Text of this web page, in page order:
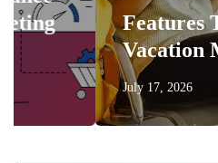
Features That
Vacation More
July 17, 2026